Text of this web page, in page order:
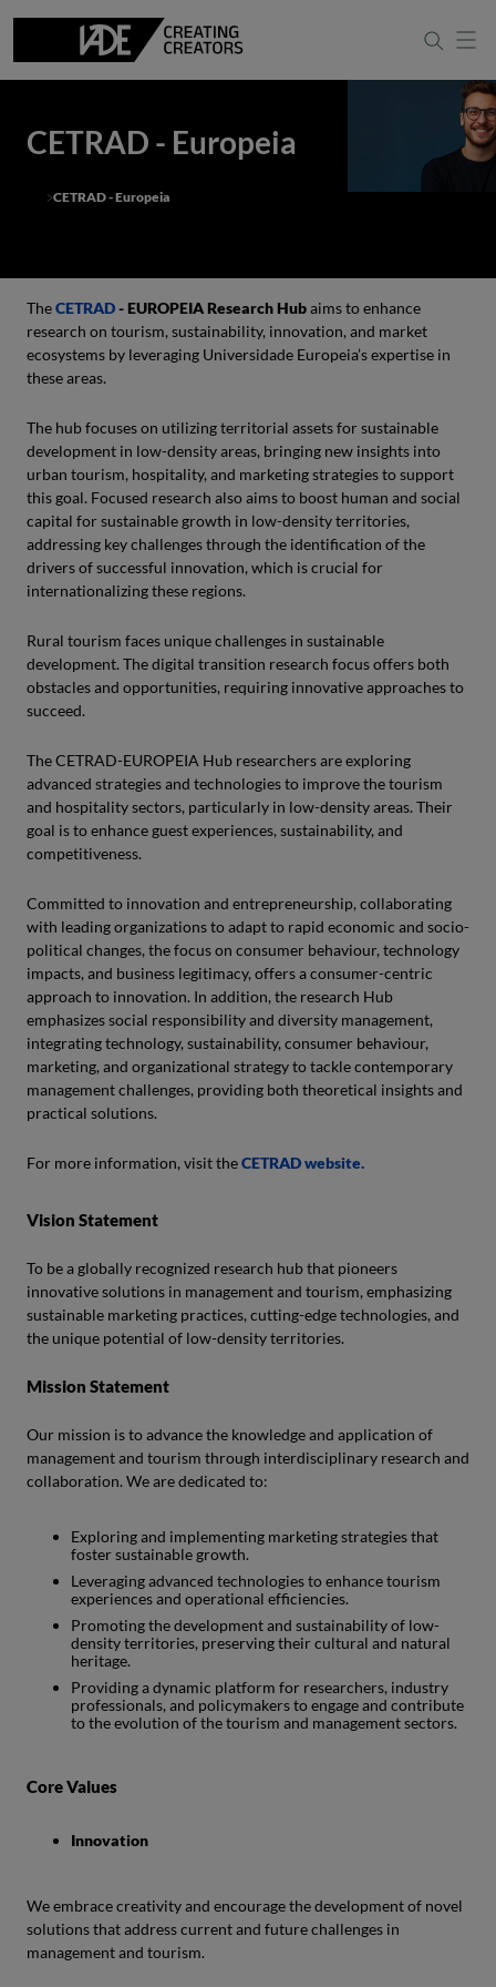
CETRAD - Europeia
CETRAD - Europeia
TheCETRAD- EUROPEIA Research Hubaims to enhance
research on tourism, sustainability, innovation, and market
ecosystems by leveraging Universidade Europeia’s expertise in
these areas.
The hub focuses on utilizing territorial assets for sustainable
development in low-density areas, bringing new insights into
urban tourism, hospitality, and marketing strategies to support
this goal. Focused research also aims to boost human and social
capital for sustainable growth in low-density territories,
addressing key challenges through the identification of the
drivers of successful innovation, which is crucial for
internationalizing these regions.
Rural tourism faces unique challenges in sustainable
development. The digital transition research focus offers both
obstacles and opportunities, requiring innovative approaches to
succeed.
The CETRAD-EUROPEIA Hub researchers are exploring
advanced strategies and technologies to improve the tourism
and hospitality sectors, particularly in low-density areas. Their
goal is to enhance guest experiences, sustainability, and
competitiveness.
Committed to innovation and entrepreneurship, collaborating
with leading organizations to adapt to rapid economic and socio-
political changes, the focus on consumer behaviour, technology
impacts, and business legitimacy, offers a consumer-centric
approach to innovation. In addition, the research Hub
emphasizes social responsibility and diversity management,
integrating technology, sustainability, consumer behaviour,
marketing, and organizational strategy to tackle contemporary
management challenges, providing both theoretical insights and
practical solutions.
For more information, visit theCETRAD website.
Vision Statement
To be a globally recognized research hub that pioneers
innovative solutions in management and tourism, emphasizing
sustainable marketing practices, cutting-edge technologies, and
the unique potential of low-density territories.
Mission Statement
Our mission is to advance the knowledge and application of
management and tourism through interdisciplinary research and
collaboration. We are dedicated to:
Exploring and implementing marketing strategies that
foster sustainable growth.
Leveraging advanced technologies to enhance tourism
experiences and operational efficiencies.
Promoting the development and sustainability of low-
density territories, preserving their cultural and natural
heritage.
Providing a dynamic platform for researchers, industry
professionals, and policymakers to engage and contribute
to the evolution of the tourism and management sectors.
Core Values
Innovation
We embrace creativity and encourage the development of novel
solutions that address current and future challenges in
management and tourism.